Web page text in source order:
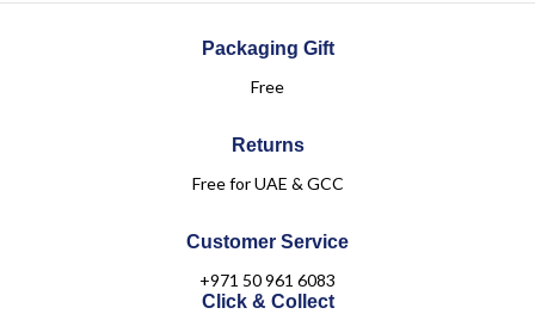
Packaging Gift
Free
Returns
Free for UAE & GCC
Customer Service
+971 50 961 6083
Click & Collect